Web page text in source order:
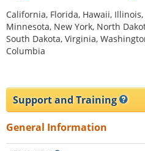
California, Florida, Hawaii,
Minnesota, New York, North
South Dakota, Virginia,
Columbia
Support and Training
General Information